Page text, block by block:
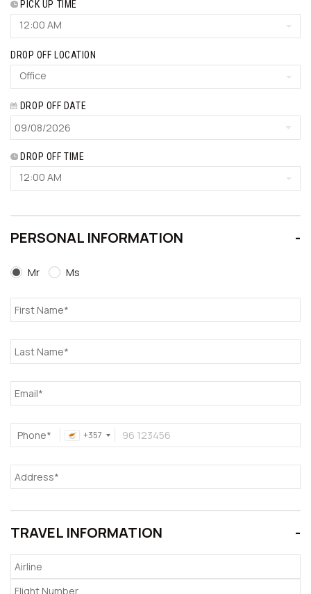
PICK UP TIME
12:00 AM
DROP OFF LOCATION
Office
DROP OFF DATE
DROP OFF TIME
12:00 AM
PERSONAL INFORMATION
Mr Ms
Phone* +357
TRAVEL INFORMATION